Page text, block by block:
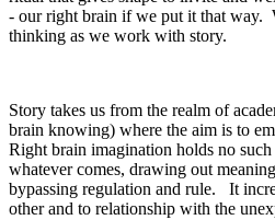
- our right brain if we put it that way.
thinking as we work with story.
Story takes us from the realm of
brain knowing) where the aim is to
Right brain imagination holds no
whatever comes, drawing out
bypassing regulation and rule. It
other and to relationship with the